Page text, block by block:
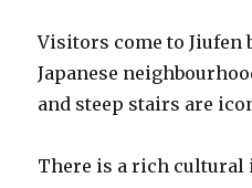
Visitors come to Jiufen
Japanese
and steep stairs are
There is a rich cultural